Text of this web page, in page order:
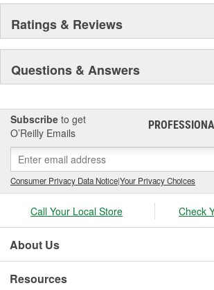
Ratings & Reviews
Questions & Answers
Subscribe to get
O’Reilly Emails
Consumer Privacy Data Notice|Your Privacy Choices
Call Your Local Store Check
About Us
Resources